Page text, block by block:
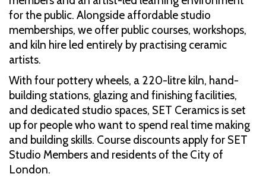
for the public. Alongside affordable studio
memberships, we offer public courses, workshops,
and kiln hire led entirely by practising ceramic
artists.
With four pottery wheels, a 220-litre kiln, hand-
building stations, glazing and finishing facilities,
and dedicated studio spaces, SET Ceramics is set
up for people who want to spend real time making
and building skills. Course discounts apply for SET
Studio Members and residents of the City of
London.